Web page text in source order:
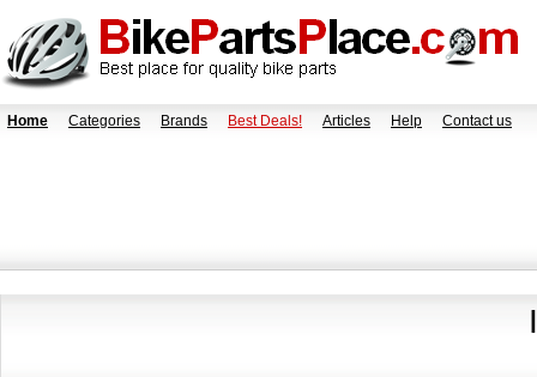
Home Categories Brands Best Deals! Articles Help Contact us